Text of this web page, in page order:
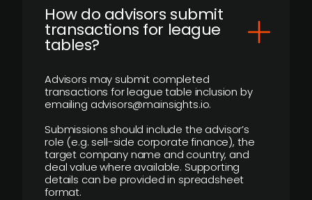
How do advisors submit
transactions for league
tables?
Advisors may submit completed
transactions for league table inclusion by
emailing advisors@mainsights.io.
Submissions should include the advisor’s
role (e.g. sell-side corporate finance), the
target company name and country, and
deal value where available. Supporting
details can be provided in spreadsheet
format.